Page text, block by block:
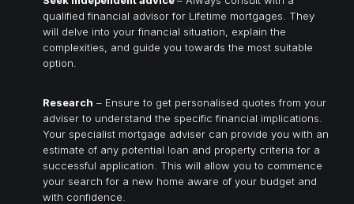
qualified financial advisor for Lifetime mortgages. They
will delve into your financial situation, explain the
complexities, and guide you towards the most suitable
option.
Research – Ensure to get personalised quotes from your
adviser to understand the specific financial implications.
Your specialist mortgage adviser can provide you with an
estimate of any potential loan and property criteria for a
successful application. This will allow you to commence
your search for a new home aware of your budget and
with confidence.